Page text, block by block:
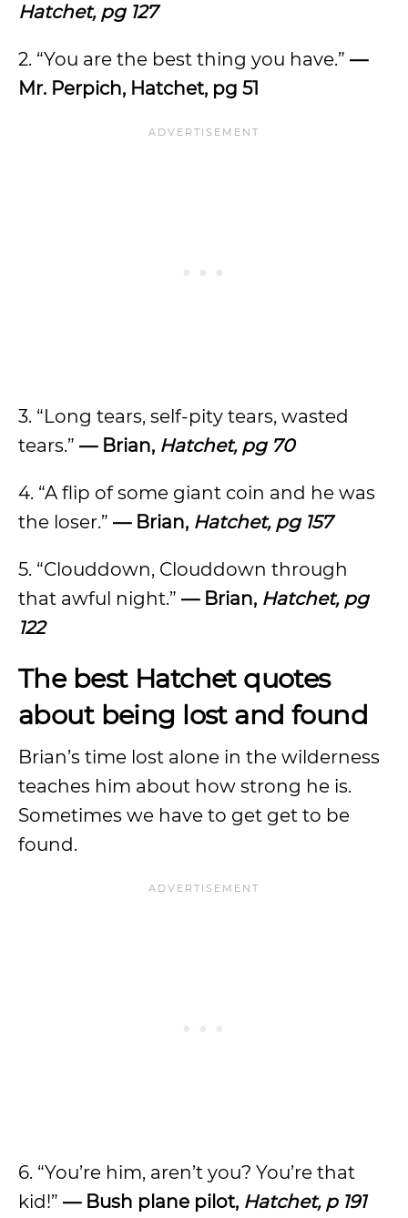
Hatchet, pg 127
2. “You are the best thing you have.” —
Mr. Perpich, Hatchet, pg 51
3. “Long tears, self-pity tears, wasted
tears.” — Brian, Hatchet, pg 70
4. “A flip of some giant coin and he was
the loser.” — Brian, Hatchet, pg 157
5. “Clouddown, Clouddown through
that awful night.” — Brian, Hatchet, pg
122
The best Hatchet quotes
about being lost and found
Brian’s time lost alone in the wilderness
teaches him about how strong he is.
Sometimes we have to get get to be
found.
6. “You’re him, aren’t you? You’re that
kid!” — Bush plane pilot, Hatchet, p 191